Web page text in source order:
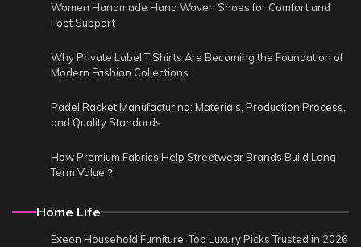
Women Handmade Hand Woven Shoes for Comfort and
Foot Support
Why Private Label T Shirts Are Becoming the Foundation of
Modern Fashion Collections
Padel Racket Manufacturing: Materials, Production Process,
and Quality Standards
How Premium Fabrics Help Streetwear Brands Build Long-
Term Value？
Home Life
Exeon Household Furniture: Top Luxury Picks Trusted in 2026